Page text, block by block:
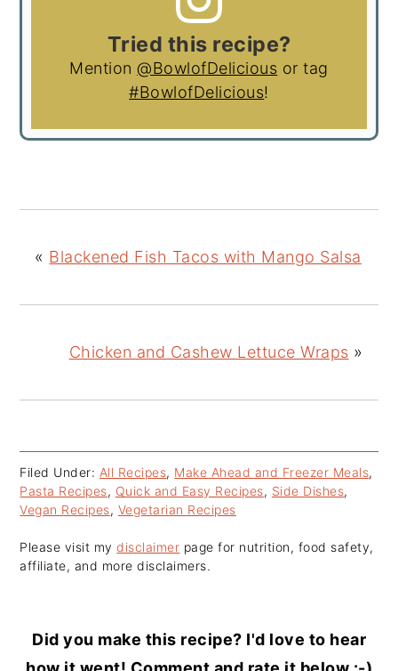
Tried this recipe?
Mention @BowlofDelicious or tag
#BowlofDelicious!
« Blackened Fish Tacos with Mango Salsa
Chicken and Cashew Lettuce Wraps »
Filed Under: All Recipes, Make Ahead and Freezer Meals,
Pasta Recipes, Quick and Easy Recipes, Side Dishes,
Vegan Recipes, Vegetarian Recipes
Please visit mydisclaimer page for nutrition, food safety,
affiliate, and more disclaimers.
Did you make this recipe? I'd love to hear